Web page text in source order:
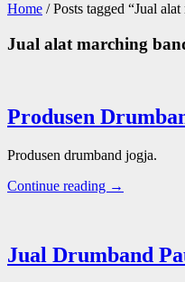
Home / Posts tagged “Jual
Jual alat marching
Produsen
Produsen drumband jogja.
Continue reading →
Jual Drumband